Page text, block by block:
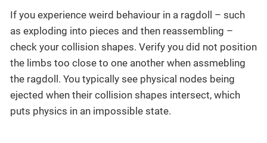
If you experience weird behaviour in a ragdoll – such
as exploding into pieces and then reassembling –
check your collision shapes. Verify you did not position
the limbs too close to one another when assmebling
the ragdoll. You typically see physical nodes being
ejected when their collision shapes intersect, which
puts physics in an impossible state.